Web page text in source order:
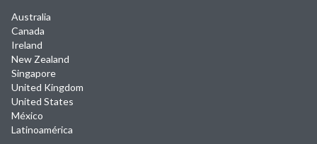
Australia
Canada
Ireland
New Zealand
Singapore
United Kingdom
United States
México
Latinoamérica